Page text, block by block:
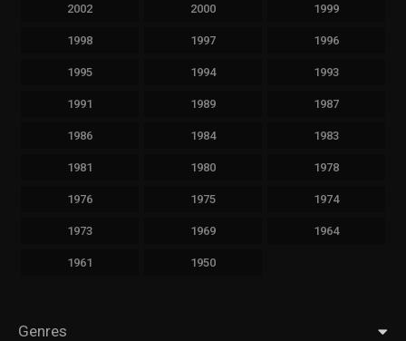
2002 2000 1999
1998 1997 1996
1995 1994 1993
1991 1989 1987
1986 1984 1983
1981 1980 1978
1976 1975 1974
1973 1969 1964
1961 1950
Genres